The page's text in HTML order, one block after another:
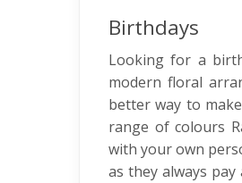
Birthdays
Looking for a
modern floral
better way to
range of colours
with your own
as they always